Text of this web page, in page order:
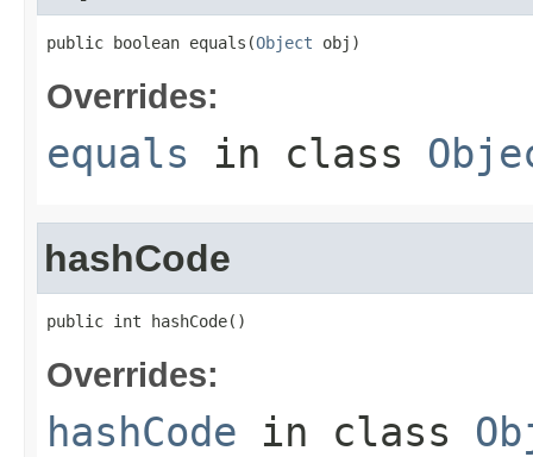
public boolean equals(Object obj)
Overrides:
equals in class
hashCode
public int hashCode()
Overrides:
hashCode in class